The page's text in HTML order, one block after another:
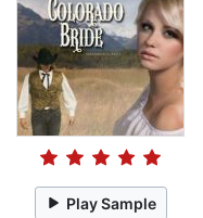
Play Sample